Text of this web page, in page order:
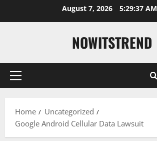
August 7, 2026 5:29:39 AM
NOWITSTREND
Primary
Home
Uncategorized
Google Android Cellular Data Lawsuit